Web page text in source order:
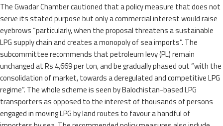
The Gwadar Chamber cautioned that a policy measure that does not
serve its stated purpose but only a commercial interest would raise
eyebrows “particularly, when the proposal threatens a sustainable
LPG supply chain and creates a monopoly of sea imports”. The
subcommittee recommends that petroleum levy (PL) remain
unchanged at Rs 4,669 per ton, and be gradually phased out “with the
consolidation of market, towards a deregulated and competitive LPG
regime”. The whole scheme is seen by Balochistan-based LPG
transporters as opposed to the interest of thousands of persons
engaged in moving LPG by land routes to favour a handful of